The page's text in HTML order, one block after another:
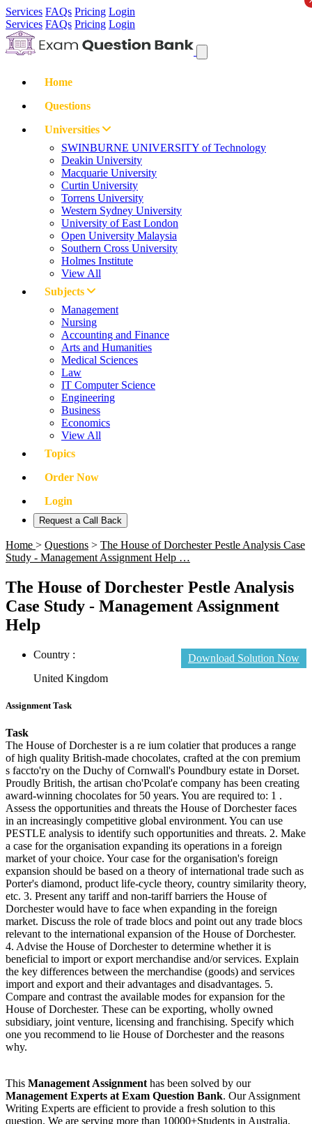
Services FAQs Pricing Login
Services FAQs Pricing Login
Home
Questions
Universities
SWINBURNE UNIVERSITY of Technology
Deakin University
Macquarie University
Curtin University
Torrens University
Western Sydney University
University of East London
Open University Malaysia
Southern Cross University
Holmes Institute
View All
Subjects
Management
Nursing
Accounting and Finance
Arts and Humanities
Medical Sciences
Law
IT Computer Science
Engineering
Business
Economics
View All
Topics
Order Now
Login
Request a Call Back
Home > Questions > The House of Dorchester Pestle Analysis Case
Study - Management Assignment Help …
The House of Dorchester Pestle Analysis
Case Study - Management Assignment
Help
Download Solution Now
Country :
United Kingdom
Assignment Task
Task
The House of Dorchester is a re ium colatier that produces a range
of high quality British-made chocolates, crafted at the con premium
s faccto'ry on the Duchy of Cornwall's Poundbury estate in Dorset.
Proudly British, the artisan cho'Pcolat'e company has been creating
award-winning chocolates for 50 years. You are required to: 1 .
Assess the opportunities and threats the House of Dorchester faces
in an increasingly competitive global environment. You can use
PESTLE analysis to identify such opportunities and threats. 2. Make
a case for the organisation expanding its operations in a foreign
market of your choice. Your case for the organisation's foreign
expansion should be based on a theory of international trade such as
Porter's diamond, product life-cycle theory, country similarity theory,
etc. 3. Present any tariff and non-tariff barriers the House of
Dorchester would have to face when expanding in the foreign
market. Discuss the role of trade blocs and point out any trade blocs
relevant to the international expansion of the House of Dorchester.
4. Advise the House of Dorchester to determine whether it is
beneficial to import or export merchandise and/or services. Explain
the key differences between the merchandise (goods) and services
import and export and their advantages and disadvantages. 5.
Compare and contrast the available modes for expansion for the
House of Dorchester. These can be exporting, wholly owned
subsidiary, joint venture, licensing and franchising. Specify which
one you recommend to lie House of Dorchester and the reasons
why.
This Management Assignment has been solved by our
Management Experts at Exam Question Bank. Our Assignment
Writing Experts are efficient to provide a fresh solution to this
question. We are serving more than 10000+Students in Australia,